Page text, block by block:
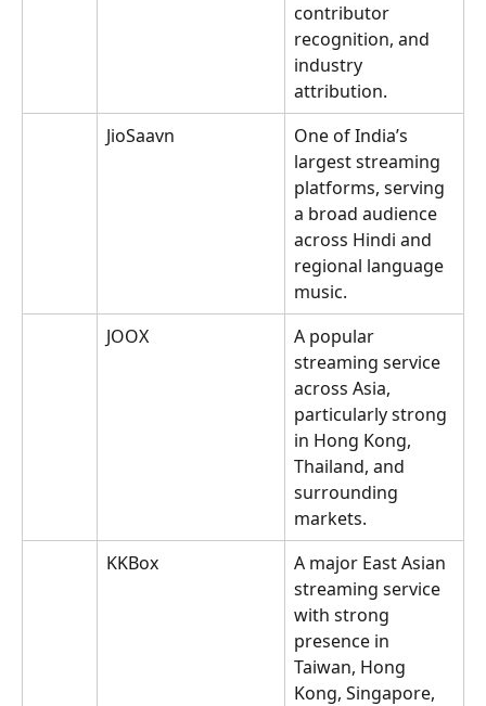
contributor
recognition, and
industry
attribution.
JioSaavn
One of India’s
largest streaming
platforms, serving
a broad audience
across Hindi and
regional language
music.
JOOX
A popular
streaming service
across Asia,
particularly strong
in Hong Kong,
Thailand, and
surrounding
markets.
KKBox
A major East Asian
streaming service
with strong
presence in
Taiwan, Hong
Kong, Singapore,